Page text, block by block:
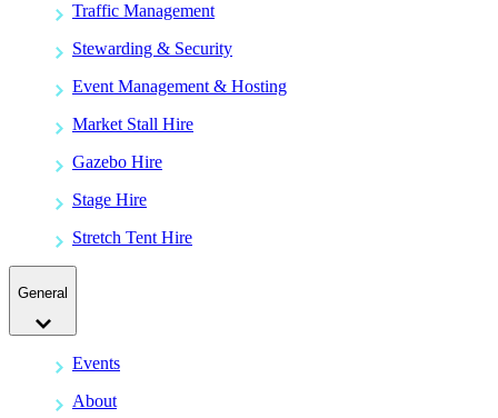
Traffic Management
Stewarding & Security
Event Management & Hosting
Market Stall Hire
Gazebo Hire
Stage Hire
Stretch Tent Hire
General
Events
About